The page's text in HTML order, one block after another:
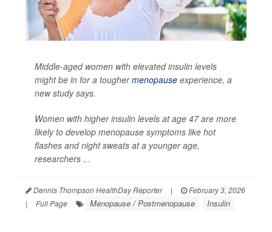
Middle-aged women with elevated insulin levels
might be in for a toughermenopause experience, a
new study says.
Women with higher insulin levels at age 47 are more
likely to develop menopause symptoms like hot
flashes and night sweats at a younger age,
researchers ...
Dennis Thompson HealthDay Reporter |
February 3, 2026
|
Full Page Menopause / Postmenopause Insulin